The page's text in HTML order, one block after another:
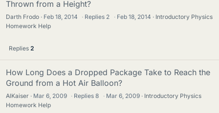
Thrown from a Height?
Darth Frodo Feb 18, 2014 · Replies 2 · Feb 18, 2014
Introductory Physics
Homework Help
Replies 2
How Long Does a Dropped Package Take to Reach the
Ground from a Hot Air Balloon?
AlKaiser Mar 6, 2009 · Replies8 · Mar 6, 2009
Introductory Physics
Homework Help